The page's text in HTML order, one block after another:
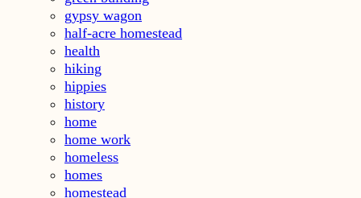
gypsy wagon
half-acre homestead
health
hiking
hippies
history
home
home work
homeless
homes
homestead